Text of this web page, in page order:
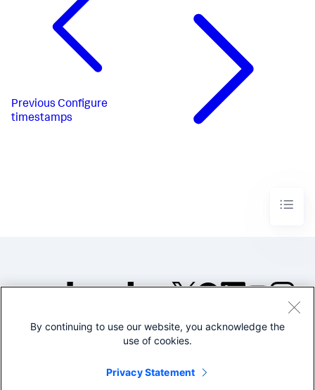
Previous Configure
timestamps
©2005-2026 Splunk Inc. All
Legal
By continuing to use our website, you acknowledge the
use of cookies.
Privacy Statement